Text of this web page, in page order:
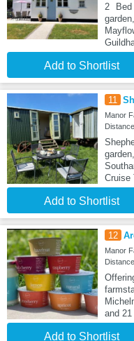
2
Add to Shortlist
11
Manor
Cruise
Add to Shortlist
12
Manor
and
Add to Shortlist